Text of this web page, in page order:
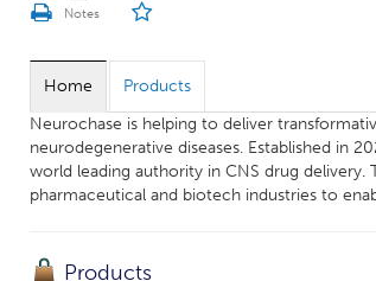
Home
Products
Neurochase is helping to deliver
neurodegenerative diseases. Established in
world leading authority in CNS drug
pharmaceutical and biotech industries to
Products